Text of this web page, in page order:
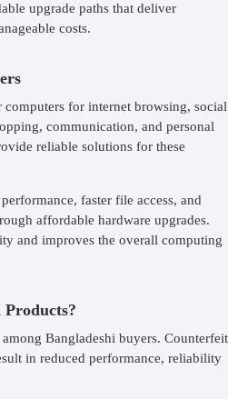
upgrade paths that deliver
costs.
for internet browsing, social
communication, and personal
reliable solutions for these
faster file access, and
affordable hardware upgrades.
and improves the overall computing
Bangladeshi buyers. Counterfeit
in reduced performance, reliability